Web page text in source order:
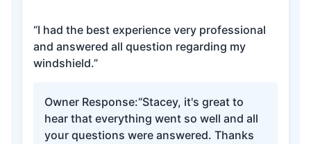
“I had the best experience very professional
and answered all question regarding my
windshield.”
Owner Response:“Stacey, it's great to
hear that everything went so well and all
your questions were answered. Thanks